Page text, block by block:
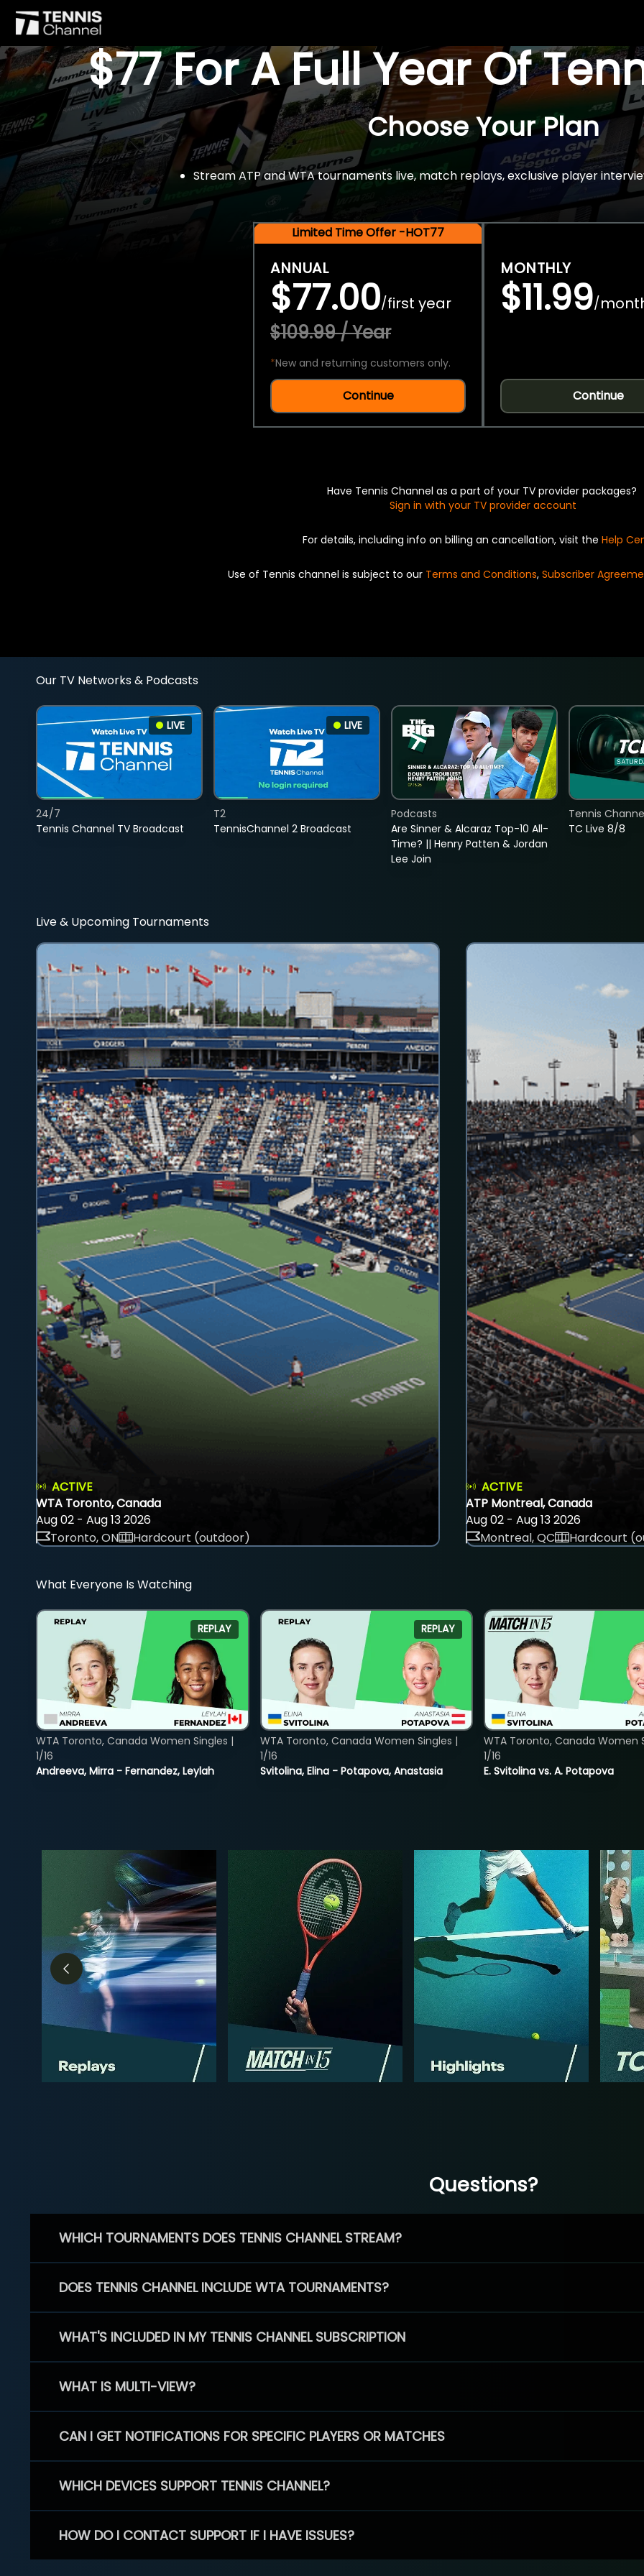
$77 For A Full Year Of
Choose Your Plan
Stream ATP and WTA tournaments live, match replays, exclusive player
Limited Time Offer -HOT77
ANNUAL
$77.00/first year
$109.99 / Year
*New and returning customers only.
Continue
MONTHLY
$11.99/
Continue
Have Tennis Channel as a part of your TV provider packages?
Sign in with your TV provider account
For details, including info on billing an cancellation, visit the Help
Use of Tennis channel is subject to our Terms and Conditions, Subscriber
Our TV Networks & Podcasts
LIVE
Tennis Channel TV Broadcast
24/7
LIVE
TennisChannel 2 Broadcast
T2
Are Sinner & Alcaraz Top-10 All-
Time? || Henry Patten & Jordan
Lee Join
Podcasts
TC Live 8/8
Tennis
Live & Upcoming Tournaments
ACTIVE
WTA Toronto, Canada
Aug 02 - Aug 13 2026
Toronto, ON
Hardcourt (outdoor)
ACTIVE
ATP Montreal, Canada
Aug 02 - Aug 13 2026
Montreal, QC
Hardcourt
What Everyone Is Watching
REPLAY
Andreeva, Mirra - Fernandez, Leylah
WTA Toronto, Canada Women Singles |
1/16
REPLAY
Svitolina, Elina - Potapova, Anastasia
WTA Toronto, Canada Women Singles |
1/16
E. Svitolina vs. A. Potapova
WTA Toronto, Canada Women
1/16
Questions?
WHICH TOURNAMENTS DOES TENNIS CHANNEL STREAM?
DOES TENNIS CHANNEL INCLUDE WTA TOURNAMENTS?
WHAT'S INCLUDED IN MY TENNIS CHANNEL SUBSCRIPTION
WHAT IS MULTI-VIEW?
CAN I GET NOTIFICATIONS FOR SPECIFIC PLAYERS OR MATCHES
WHICH DEVICES SUPPORT TENNIS CHANNEL?
HOW DO I CONTACT SUPPORT IF I HAVE ISSUES?